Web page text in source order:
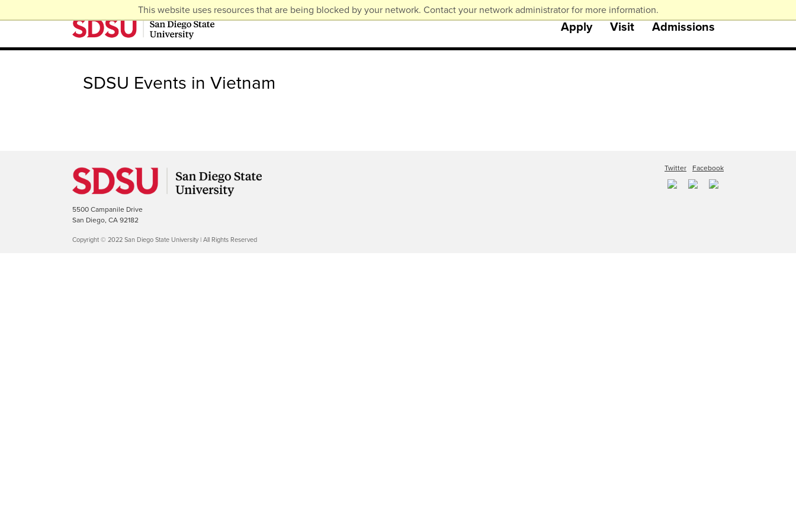
This website uses resources that are being blocked by your network. Contact your network administrator for more information.
Admissions
Visit
Apply
SDSU Events in Vietnam
Facebook
Twitter
5500 Campanile Drive
San Diego, CA 92182
Copyright © 2022 San Diego State University | All Rights Reserved